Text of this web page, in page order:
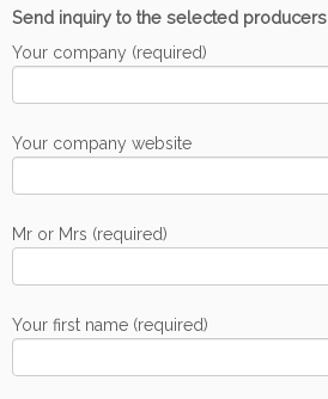
Send inquiry to the selected producers
Your company (required)
Your company website
Mr or Mrs (required)
Your first name (required)